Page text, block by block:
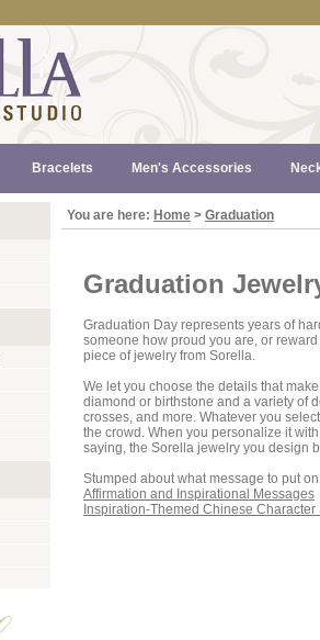
Bracelets Men's Accessories
You are here: Home > Graduation
Graduation
Graduation Day represents years of
someone how proud you are, or
piece of jewelry from Sorella.
We let you choose the details that
diamond or birthstone and a variety of
crosses, and more. Whatever you
the crowd. When you personalize it
saying, the Sorella jewelry you design
Stumped about what message to put
Affirmation and Inspirational Messages
Inspiration-Themed Chinese Character